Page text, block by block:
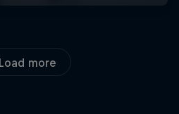
Load more